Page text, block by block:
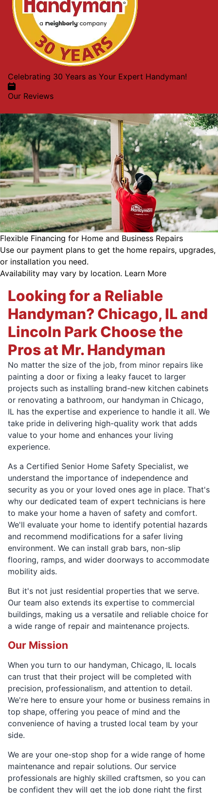
Celebrating 30 Years as Your Expert Handyman!
Our Reviews
Flexible Financing for Home and Business Repairs
Use our payment plans to get the home repairs, upgrades,
or installation you need.
Availability may vary by location. Learn More
Looking for a Reliable
Handyman? Chicago, IL and
Lincoln Park Choose the
Pros at Mr. Handyman
No matter the size of the job, from minor repairs like
painting a door or fixing a leaky faucet to larger
projects such as installing brand-new kitchen cabinets
or renovating a bathroom, our handyman in Chicago,
IL has the expertise and experience to handle it all. We
take pride in delivering high-quality work that adds
value to your home and enhances your living
experience.
As a Certified Senior Home Safety Specialist, we
understand the importance of independence and
security as you or your loved ones age in place. That's
why our dedicated team of expert technicians is here
to make your home a haven of safety and comfort.
We'll evaluate your home to identify potential hazards
and recommend modifications for a safer living
environment. We can install grab bars, non-slip
flooring, ramps, and wider doorways to accommodate
mobility aids.
But it's not just residential properties that we serve.
Our team also extends its expertise to commercial
buildings, making us a versatile and reliable choice for
a wide range of repair and maintenance projects.
Our Mission
When you turn to our handyman, Chicago, IL locals
can trust that their project will be completed with
precision, professionalism, and attention to detail.
We're here to ensure your home or business remains in
top shape, offering you peace of mind and the
convenience of having a trusted local team by your
side.
We are your one-stop shop for a wide range of home
maintenance and repair solutions. Our service
professionals are highly skilled craftsmen, so you can
be confident they will get the job done right the first